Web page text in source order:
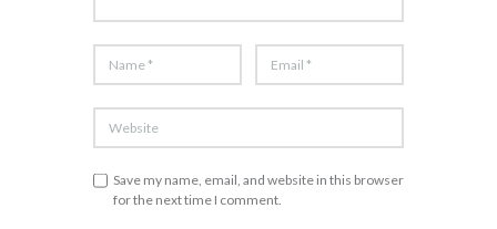
Save my name, email, and website in this browser
for the next time I comment.